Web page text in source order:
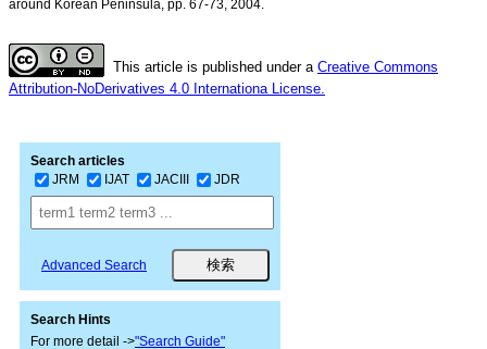
around Korean Peninsula, pp. 67-73, 2004.
This article is published under a Creative Commons
Attribution-NoDerivatives 4.0 Internationa License.
Search articles
JRM
IJAT JACIII JDR
Advanced Search
Search Hints
For more detail ->"Search Guide"